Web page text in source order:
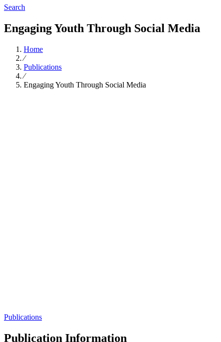
Search
Engaging Youth Through Social Media
Home
∕
Publications
∕
Engaging Youth Through Social Media
Publications
Publication Information